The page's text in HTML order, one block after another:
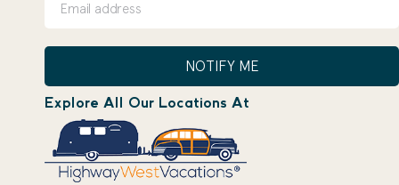
NOTIFY ME
Explore All Our Locations At